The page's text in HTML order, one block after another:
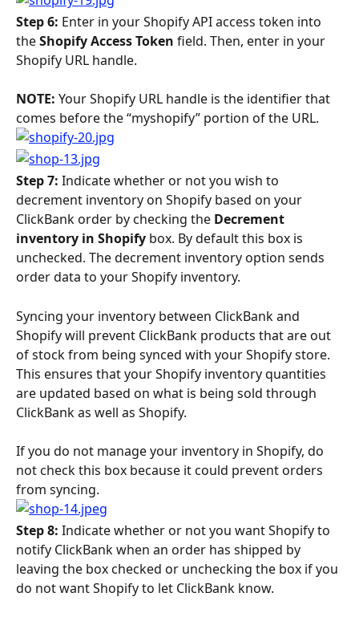
Step 6: Enter in your Shopify API access token into
the Shopify Access Token field. Then, enter in your
Shopify URL handle.
NOTE: Your Shopify URL handle is the identifier that
comes before the “myshopify” portion of the URL.
Step 7: Indicate whether or not you wish to
decrement inventory on Shopify based on your
ClickBank order by checking the Decrement
inventory in Shopify box. By default this box is
unchecked. The decrement inventory option sends
order data to your Shopify inventory.
Syncing your inventory between ClickBank and
Shopify will prevent ClickBank products that are out
of stock from being synced with your Shopify store.
This ensures that your Shopify inventory quantities
are updated based on what is being sold through
ClickBank as well as Shopify.
If you do not manage your inventory in Shopify, do
not check this box because it could prevent orders
from syncing.
Step 8: Indicate whether or not you want Shopify to
notify ClickBank when an order has shipped by
leaving the box checked or unchecking the box if you
do not want Shopify to let ClickBank know.